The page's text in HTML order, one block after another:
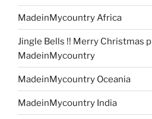
MadeinMycountry Africa
Jingle Bells !! Merry Christmas
MadeinMycountry
MadeinMycountry Oceania
MadeinMycountry India